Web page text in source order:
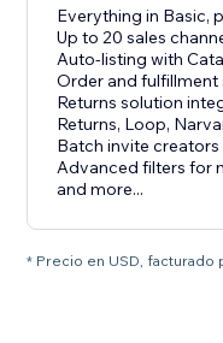
Everything in Basic,
Up to 20 sales
Auto-listing with
Order and
Returns solution
Returns, Loop,
Batch invite
Advanced filters for
and more...
* Precio en USD, facturado